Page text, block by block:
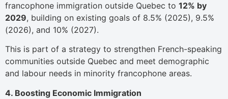
francophone immigration outside Quebec to 12% by
2029, building on existing goals of 8.5% (2025), 9.5%
(2026), and 10% (2027).
This is part of a strategy to strengthen French-speaking
communities outside Quebec and meet demographic
and labour needs in minority francophone areas.
4. Boosting Economic Immigration